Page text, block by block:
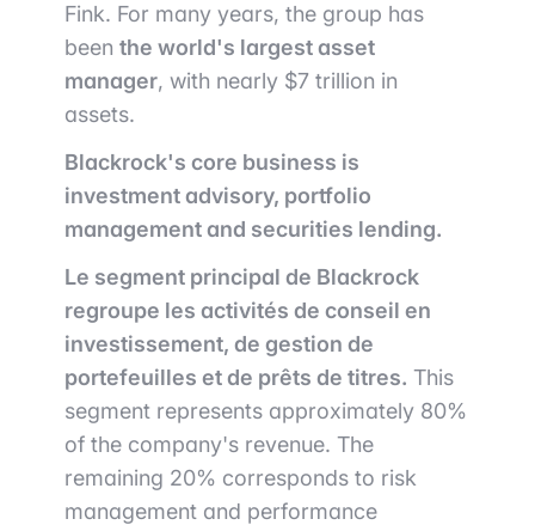
Fink. For many years, the group has
been the world's largest asset
manager, with nearly $7 trillion in
assets.
Blackrock's core business is
investment advisory, portfolio
management and securities lending.
Le segment principal de Blackrock
regroupe les activités de conseil en
investissement, de gestion de
portefeuilles et de prêts de titres. This
segment represents approximately 80%
of the company's revenue. The
remaining 20% corresponds to risk
management and performance